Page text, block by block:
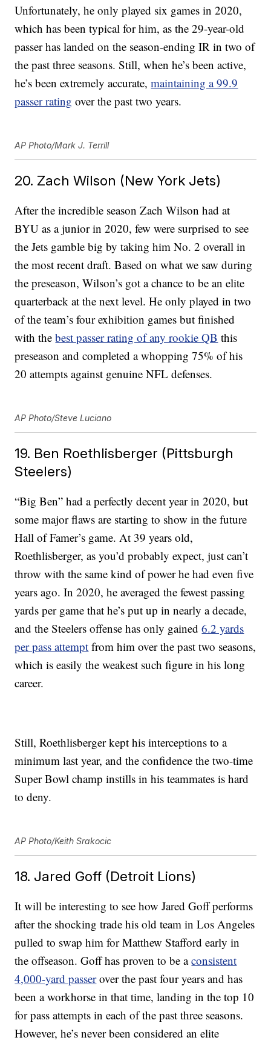
Unfortunately, he only played six games in 2020,
which has been typical for him, as the 29-year-old
passer has landed on the season-ending IR in two of
the past three seasons. Still, when he’s been active,
he’s been extremely accurate,maintaining a 99.9
passer rating over the past two years.
AP Photo/Mark J. Terrill
20. Zach Wilson (New York Jets)
After the incredible season Zach Wilson had at
BYU as a junior in 2020, few were surprised to see
the Jets gamble big by taking him No. 2 overall in
the most recent draft. Based on what we saw during
the preseason, Wilson’s got a chance to be an elite
quarterback at the next level. He only played in two
of the team’s four exhibition games but finished
with thebest passer rating of any rookie QB this
preseason and completed a whopping 75% of his
20 attempts against genuine NFL defenses.
AP Photo/Steve Luciano
19. Ben Roethlisberger (Pittsburgh
Steelers)
“Big Ben” had a perfectly decent year in 2020, but
some major flaws are starting to show in the future
Hall of Famer’s game. At 39 years old,
Roethlisberger, as you’d probably expect, just can’t
throw with the same kind of power he had even five
years ago. In 2020, he averaged the fewest passing
yards per game that he’s put up in nearly a decade,
and the Steelers offense has only gained6.2 yards
per pass attempt from him over the past two seasons,
which is easily the weakest such figure in his long
career.
Still, Roethlisberger kept his interceptions to a
minimum last year, and the confidence the two-time
Super Bowl champ instills in his teammates is hard
to deny.
AP Photo/Keith Srakocic
18. Jared Goff (Detroit Lions)
It will be interesting to see how Jared Goff performs
after the shocking trade his old team in Los Angeles
pulled to swap him for Matthew Stafford early in
the offseason. Goff has proven to be aconsistent
4,000-yard passerover the past four years and has
been a workhorse in that time, landing in the top 10
for pass attempts in each of the past three seasons.
However, he’s never been considered an elite